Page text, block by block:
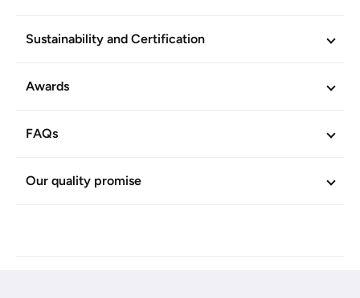
Sustainability and Certification
Awards
FAQs
Our quality promise